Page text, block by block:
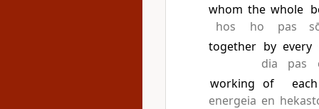
whom
hos
the
ho
whole
pas
together by
dia
every
pas
working
energeia
of
en
each